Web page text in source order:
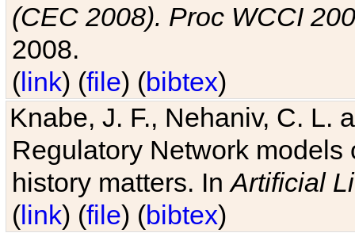
(CEC 2008). Proc WCCI
2008.
(link) (file) (bibtex)
Knabe, J. F., Nehaniv, C. L.
Regulatory Network
history matters. InArtificial
(link) (file) (bibtex)